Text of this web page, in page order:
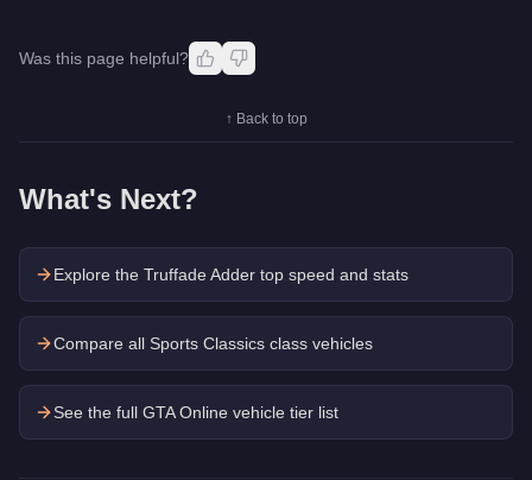
Was this page helpful?
↑ Back to top
What's Next?
Explore the Truffade Adder top speed and stats
Compare all Sports Classics class vehicles
See the full GTA Online vehicle tier list